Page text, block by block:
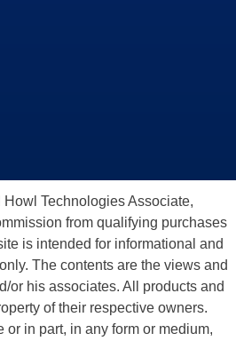
Technologies Associate,
from qualifying purchases
is intended for informational and
The contents are the views and
or his associates. All products and
of their respective owners.
or in part, in any form or medium,